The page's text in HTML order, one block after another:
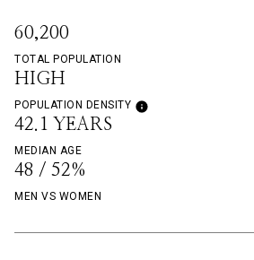
60,200
TOTAL POPULATION
HIGH
POPULATION DENSITY
42.1 YEARS
MEDIAN AGE
48 / 52%
MEN VS WOMEN